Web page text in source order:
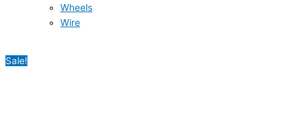
Wheels
Wire
Sale!